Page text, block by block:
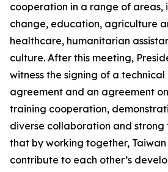
cooperation in a range of areas,
change, education, agriculture
healthcare, humanitarian
culture. After this meeting,
witness the signing of a
agreement and an agreement
training cooperation,
diverse collaboration and strong
that by working together,
contribute to each other’s